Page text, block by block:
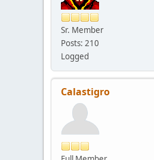
Sr. Member
Posts: 210
Logged
Calastigro